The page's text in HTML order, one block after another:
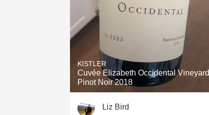
KISTLER
Cuvée Elizabeth Occidental Vineyard
Pinot Noir 2018
Liz Bird